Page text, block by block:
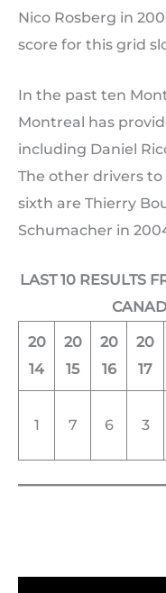
Nico Rosberg in
score for this grid
In the past ten
Montreal has
including Daniel
The other drivers
sixth are Thierry
Schumacher in
LAST 10 RESULTS
20
14
20
15
20
16
20
17
1 7 6 3